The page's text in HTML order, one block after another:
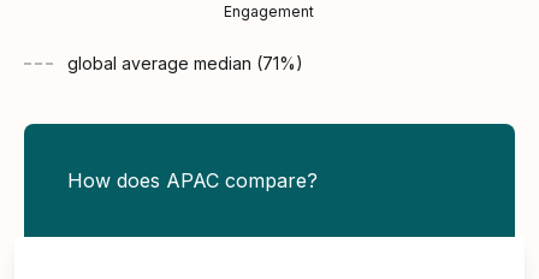
Engagement
global average median (71%)
How does APAC compare?